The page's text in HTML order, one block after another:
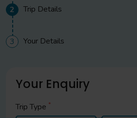
2 Trip Details
3 Your Details
Your Enquiry
Trip Type *